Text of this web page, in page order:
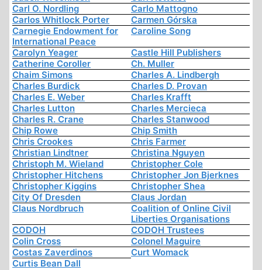
Carl O. Nordling
Carlo Mattogno
Carlos Whitlock Porter
Carmen Górska
Carnegie Endowment for
International Peace
Caroline Song
Carolyn Yeager
Castle Hill Publishers
Catherine Coroller
Ch. Muller
Chaim Simons
Charles A. Lindbergh
Charles Burdick
Charles D. Provan
Charles E. Weber
Charles Krafft
Charles Lutton
Charles Mercieca
Charles R. Crane
Charles Stanwood
Chip Rowe
Chip Smith
Chris Crookes
Chris Farmer
Christian Lindtner
Christina Nguyen
Christoph M. Wieland
Christopher Cole
Christopher Hitchens
Christopher Jon Bjerknes
Christopher Kiggins
Christopher Shea
City Of Dresden
Claus Jordan
Claus Nordbruch
Coalition of Online Civil
Liberties Organisations
CODOH
CODOH Trustees
Colin Cross
Colonel Maguire
Costas Zaverdinos
Curt Womack
Curtis Bean Dall